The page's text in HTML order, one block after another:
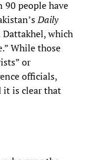
90 people have
Daily
Dattakhel, which
While those
or
officials,
it is clear that